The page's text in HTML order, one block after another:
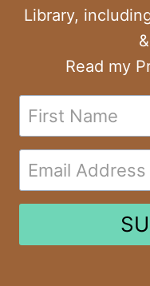
Library,
Read my